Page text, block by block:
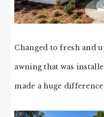
Changed to fresh and
awning that was
made a huge